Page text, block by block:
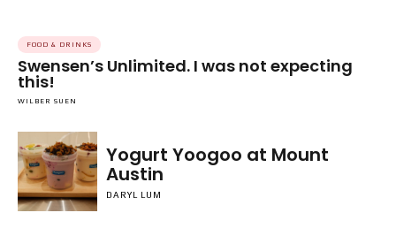
FOOD & DRINKS
Swensen’s Unlimited. I was not expecting
this!
WILBER SUEN
Yogurt Yoogoo at Mount
Austin
DARYL LUM